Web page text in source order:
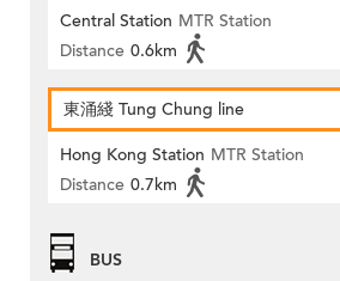
Central Station MTR Station
Distance 0.6km
東涌綫 Tung Chung line
Hong Kong Station MTR Station
Distance 0.7km
BUS